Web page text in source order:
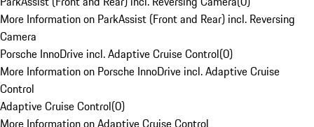
More Information on ParkAssist (Front and Rear) incl. Reversing
Camera
Porsche InnoDrive incl. Adaptive Cruise Control(0)
More Information on Porsche InnoDrive incl. Adaptive Cruise
Control
Adaptive Cruise Control(0)